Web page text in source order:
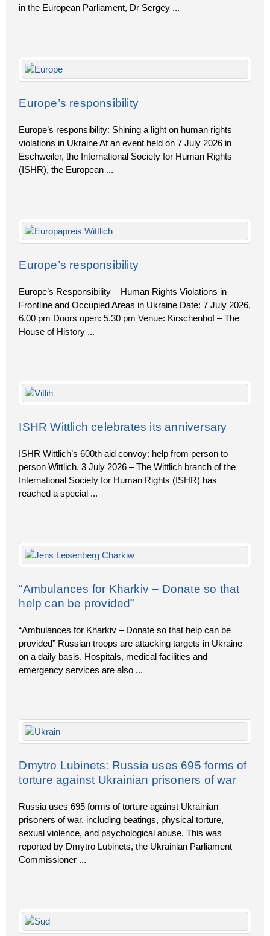
in the European Parliament, Dr Sergey ...
Europe’s responsibility
Europe’s responsibility: Shining a light on human rights
violations in Ukraine At an event held on 7 July 2026 in
Eschweiler, the International Society for Human Rights
(ISHR), the European ...
Europe’s responsibility
Europe’s Responsibility – Human Rights Violations in
Frontline and Occupied Areas in Ukraine Date: 7 July 2026,
6.00 pm Doors open: 5.30 pm Venue: Kirschenhof – The
House of History ...
ISHR Wittlich celebrates its anniversary
ISHR Wittlich’s 600th aid convoy: help from person to
person Wittlich, 3 July 2026 – The Wittlich branch of the
International Society for Human Rights (ISHR) has
reached a special ...
“Ambulances for Kharkiv – Donate so that
help can be provided”
“Ambulances for Kharkiv – Donate so that help can be
provided” Russian troops are attacking targets in Ukraine
on a daily basis. Hospitals, medical facilities and
emergency services are also ...
Dmytro Lubinets: Russia uses 695 forms of
torture against Ukrainian prisoners of war
Russia uses 695 forms of torture against Ukrainian
prisoners of war, including beatings, physical torture,
sexual violence, and psychological abuse. This was
reported by Dmytro Lubinets, the Ukrainian Parliament
Commissioner ...